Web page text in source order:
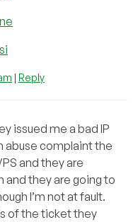
| Reply
issued me a bad IP
abuse complaint the
and they are
and they are going to
I’m not at fault.
of the ticket they